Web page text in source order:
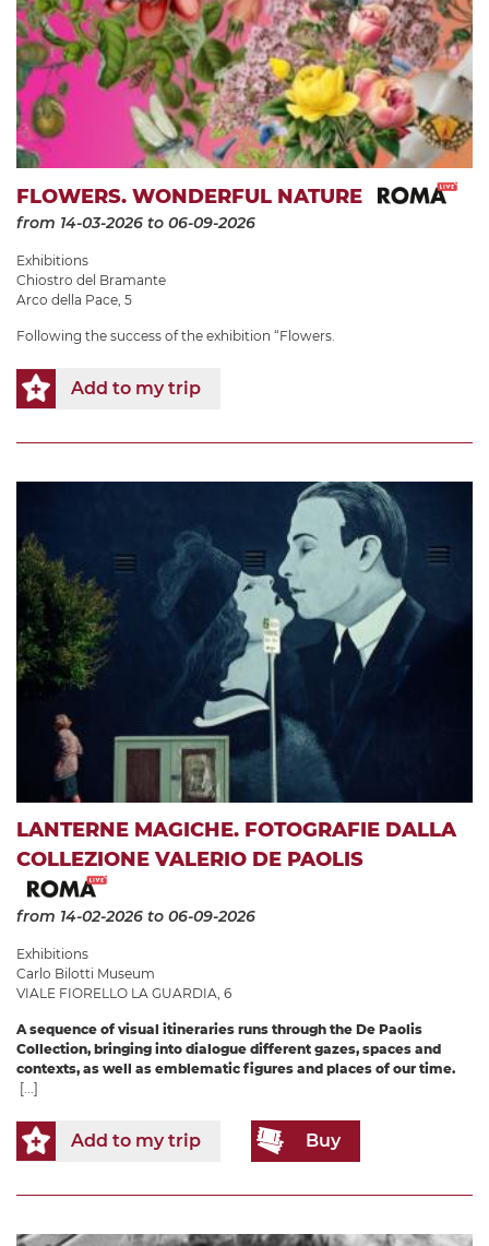
FLOWERS. WONDERFUL NATURE
from 14-03-2026 to 06-09-2026
Exhibitions
Chiostro del Bramante
Arco della Pace, 5
Following the success of the exhibition “Flowers.
Add to my trip
LANTERNE MAGICHE. FOTOGRAFIE DALLA
COLLEZIONE VALERIO DE PAOLIS
from 14-02-2026 to 06-09-2026
Exhibitions
Carlo Bilotti Museum
VIALE FIORELLO LA GUARDIA, 6
A sequence of visual itineraries runs through the De Paolis
Collection, bringing into dialogue different gazes, spaces and
contexts, as well as emblematic figures and places of our time.
[...]
Add to my trip Buy